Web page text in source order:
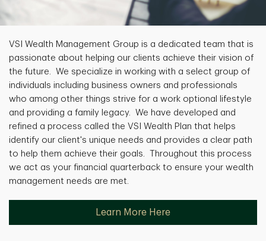
VSI Wealth Management Group is a dedicated team that is
passionate about helping our clients achieve their vision of
the future. We specialize in working with a select group of
individuals including business owners and professionals
who among other things strive for a work optional lifestyle
and providing a family legacy. We have developed and
refined a process called the VSI Wealth Plan that helps
identify our client's unique needs and provides a clear path
to help them achieve their goals. Throughout this process
we act as your financial quarterback to ensure your wealth
management needs are met.
Learn More Here